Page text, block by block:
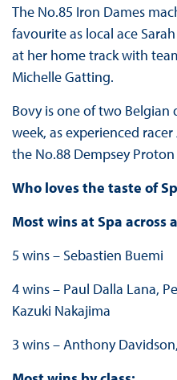
The No.85 Iron Dames
favourite as local ace
at her home track with
Michelle Gatting.
Bovy is one of two Belgian
week, as experienced
the No.88 Dempsey Proton
Who loves the taste of
Most wins at Spa across
5 wins – Sebastien Buemi
4 wins – Paul Dalla Lana,
Kazuki Nakajima
3 wins – Anthony